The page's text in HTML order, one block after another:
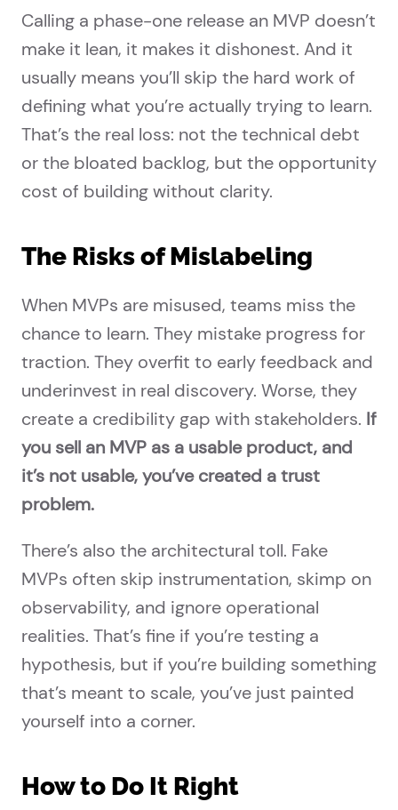
Calling a phase-one release an MVP doesn’t
make it lean, it makes it dishonest. And it
usually means you’ll skip the hard work of
defining what you’re actually trying to learn.
That’s the real loss: not the technical debt
or the bloated backlog, but the opportunity
cost of building without clarity.
The Risks of Mislabeling
When MVPs are misused, teams miss the
chance to learn. They mistake progress for
traction. They overfit to early feedback and
underinvest in real discovery. Worse, they
create a credibility gap with stakeholders. If
you sell an MVP as a usable product, and
it’s not usable, you’ve created a trust
problem.
There’s also the architectural toll. Fake
MVPs often skip instrumentation, skimp on
observability, and ignore operational
realities. That’s fine if you’re testing a
hypothesis, but if you’re building something
that’s meant to scale, you’ve just painted
yourself into a corner.
How to Do It Right